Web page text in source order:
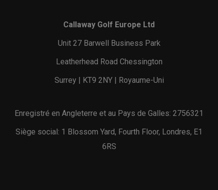
Callaway Golf Europe Ltd
Unit 27 Barwell Business Park
Leatherhead Road Chessington
Surrey | KT9 2NY | Royaume-Uni
Enregistré en Angleterre et au Pays de Galles: 2756321
Siège social: 1 Blossom Yard, Fourth Floor, Londres, E1
6RS